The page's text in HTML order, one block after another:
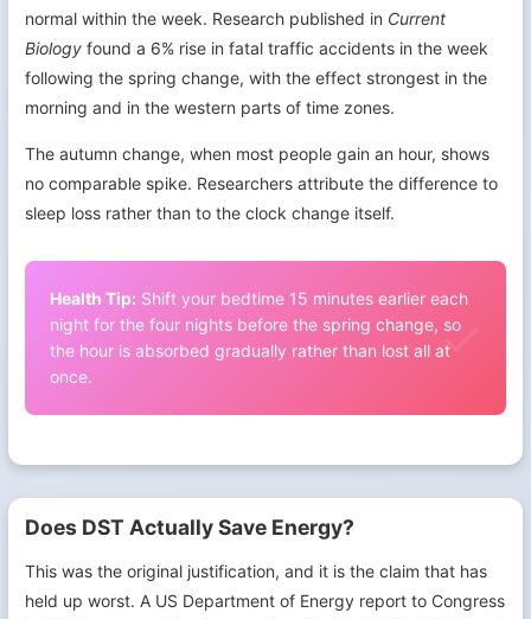
normal within the week. Research published in Current
Biology found a 6% rise in fatal traffic accidents in the week
following the spring change, with the effect strongest in the
morning and in the western parts of time zones.
The autumn change, when most people gain an hour, shows
no comparable spike. Researchers attribute the difference to
sleep loss rather than to the clock change itself.
Health Tip: Shift your bedtime 15 minutes earlier each
night for the four nights before the spring change, so
the hour is absorbed gradually rather than lost all at
once.
Does DST Actually Save Energy?
This was the original justification, and it is the claim that has
held up worst. A US Department of Energy report to Congress